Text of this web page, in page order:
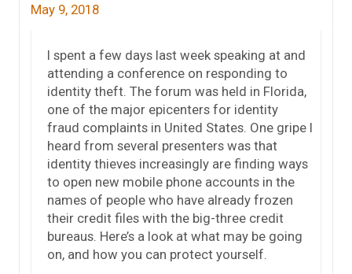
May 9, 2018
I spent a few days last week speaking at and
attending a conference on responding to
identity theft. The forum was held in Florida,
one of the major epicenters for identity
fraud complaints in United States. One gripe I
heard from several presenters was that
identity thieves increasingly are finding ways
to open new mobile phone accounts in the
names of people who have already frozen
their credit files with the big-three credit
bureaus. Here’s a look at what may be going
on, and how you can protect yourself.